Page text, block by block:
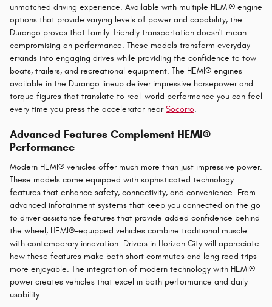
unmatched driving experience. Available with multiple HEMI® engine
options that provide varying levels of power and capability, the
Durango proves that family-friendly transportation doesn't mean
compromising on performance. These models transform everyday
errands into engaging drives while providing the confidence to tow
boats, trailers, and recreational equipment. The HEMI® engines
available in the Durango lineup deliver impressive horsepower and
torque figures that translate to real-world performance you can feel
every time you press the accelerator nearSocorro.
Advanced Features Complement HEMI®
Performance
Modern HEMI® vehicles offer much more than just impressive power.
These models come equipped with sophisticated technology
features that enhance safety, connectivity, and convenience. From
advanced infotainment systems that keep you connected on the go
to driver assistance features that provide added confidence behind
the wheel, HEMI®-equipped vehicles combine traditional muscle
with contemporary innovation. Drivers in Horizon City will appreciate
how these features make both short commutes and long road trips
more enjoyable. The integration of modern technology with HEMI®
power creates vehicles that excel in both performance and daily
usability.